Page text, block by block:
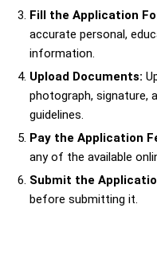
Fill the Application
accurate personal,
information.
Upload Documents:
photograph, signature,
guidelines.
Pay the Application
any of the available
Submit the
before submitting it.